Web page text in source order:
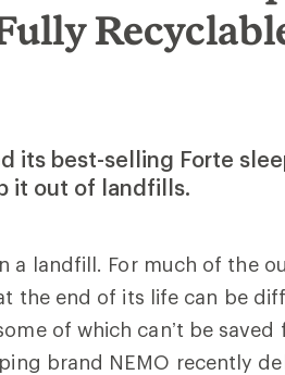
its best-selling Forte
it out of landfills.
a landfill. For much of the
the end of its life can be
of which can’t be saved
brand NEMO recently